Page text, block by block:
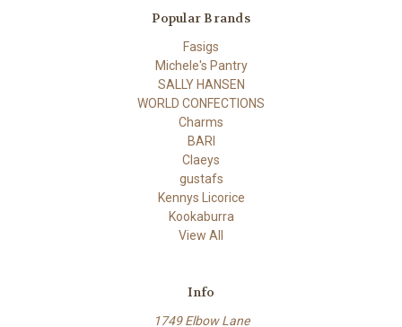
Popular Brands
Fasigs
Michele's Pantry
SALLY HANSEN
WORLD CONFECTIONS
Charms
BARI
Claeys
gustafs
Kennys Licorice
Kookaburra
View All
Info
1749 Elbow Lane